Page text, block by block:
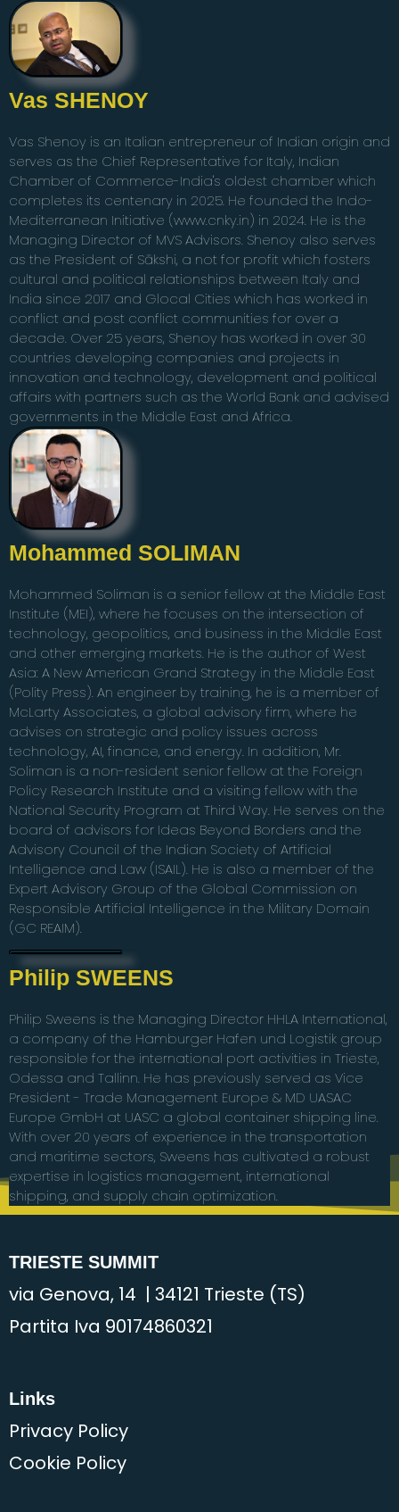
Vas SHENOY
Vas Shenoy is an Italian entrepreneur of Indian origin and
serves as the Chief Representative for Italy, Indian
Chamber of Commerce-India's oldest chamber which
completes its centenary in 2025. He founded the Indo-
Mediterranean Initiative (www.cnky.in) in 2024. He is the
Managing Director of MVS Advisors. Shenoy also serves
as the President of Sākshi, a not for profit which fosters
cultural and political relationships between Italy and
India since 2017 and Glocal Cities which has worked in
conflict and post conflict communities for over a
decade. Over 25 years, Shenoy has worked in over 30
countries developing companies and projects in
innovation and technology, development and political
affairs with partners such as the World Bank and advised
governments in the Middle East and Africa.
Mohammed SOLIMAN
Mohammed Soliman is a senior fellow at the Middle East
Institute (MEI), where he focuses on the intersection of
technology, geopolitics, and business in the Middle East
and other emerging markets. He is the author of West
Asia: A New American Grand Strategy in the Middle East
(Polity Press). An engineer by training, he is a member of
McLarty Associates, a global advisory firm, where he
advises on strategic and policy issues across
technology, AI, finance, and energy. In addition, Mr.
Soliman is a non-resident senior fellow at the Foreign
Policy Research Institute and a visiting fellow with the
National Security Program at Third Way. He serves on the
board of advisors for Ideas Beyond Borders and the
Advisory Council of the Indian Society of Artificial
Intelligence and Law (ISAIL). He is also a member of the
Expert Advisory Group of the Global Commission on
Responsible Artificial Intelligence in the Military Domain
(GC REAIM).
Philip SWEENS
Philip Sweens is the Managing Director HHLA International,
a company of the Hamburger Hafen und Logistik group
responsible for the international port activities in Trieste,
Odessa and Tallinn. He has previously served as Vice
President - Trade Management Europe & MD UASAC
Europe GmbH at UASC a global container shipping line.
With over 20 years of experience in the transportation
and maritime sectors, Sweens has cultivated a robust
expertise in logistics management, international
shipping, and supply chain optimization.
TRIESTE SUMMIT
via Genova, 14 | 34121 Trieste (TS)
Partita Iva 90174860321
Links
Privacy Policy
Cookie Policy